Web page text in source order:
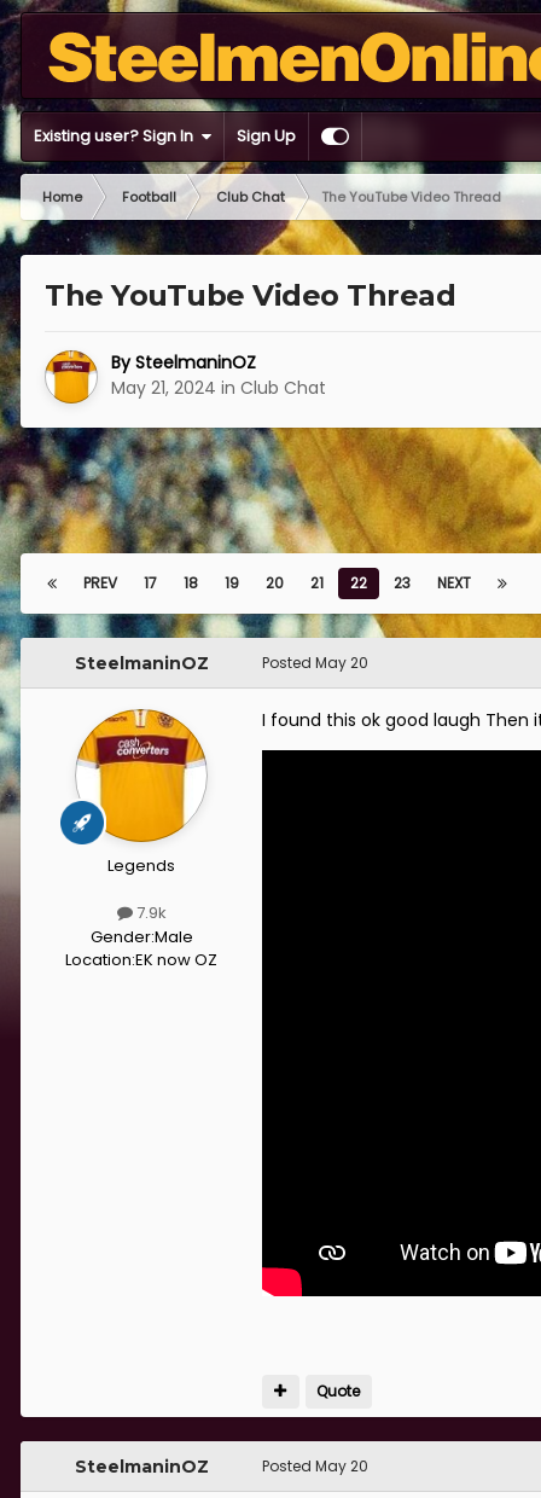
Existing user? Sign In Sign Up
Home Football Club Chat The YouTube Video Thread
The YouTube Video Thread
BySteelmaninOZ
May 21, 2024 in Club Chat
PREV 17 18 19 20 21 22 23 NEXT
SteelmaninOZ
Legends
7.9k
Gender:Male
Location:EK now OZ
Posted May 20
I found this ok good laugh Then
Quote
SteelmaninOZ Posted May 20